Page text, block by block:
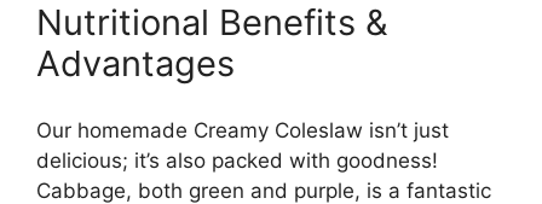
Nutritional Benefits &
Advantages
Our homemade Creamy Coleslaw isn’t just
delicious; it’s also packed with goodness!
Cabbage, both green and purple, is a fantastic